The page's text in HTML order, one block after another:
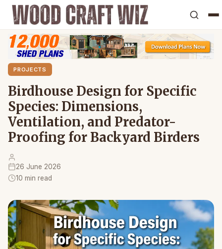
PROJECTS
Birdhouse Design for Specific
Species: Dimensions,
Ventilation, and Predator-
Proofing for Backyard Birders
26 June 2026
10 min read